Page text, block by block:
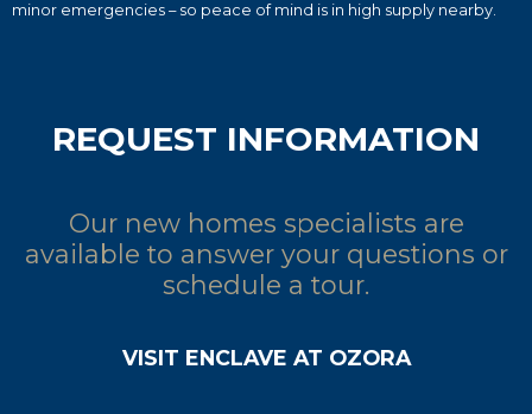
minor emergencies – so peace of mind is in high supply nearby.
REQUEST INFORMATION
Our new homes specialists are
available to answer your questions or
schedule a tour.
VISIT ENCLAVE AT OZORA